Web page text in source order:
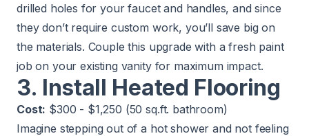
drilled holes for your faucet and handles, and since
they don’t require custom work, you’ll save big on
the materials. Couple this upgrade with a fresh paint
job on your existing vanity for maximum impact.
3. Install Heated Flooring
Cost: $300 - $1,250 (50 sq.ft. bathroom)
Imagine stepping out of a hot shower and not feeling